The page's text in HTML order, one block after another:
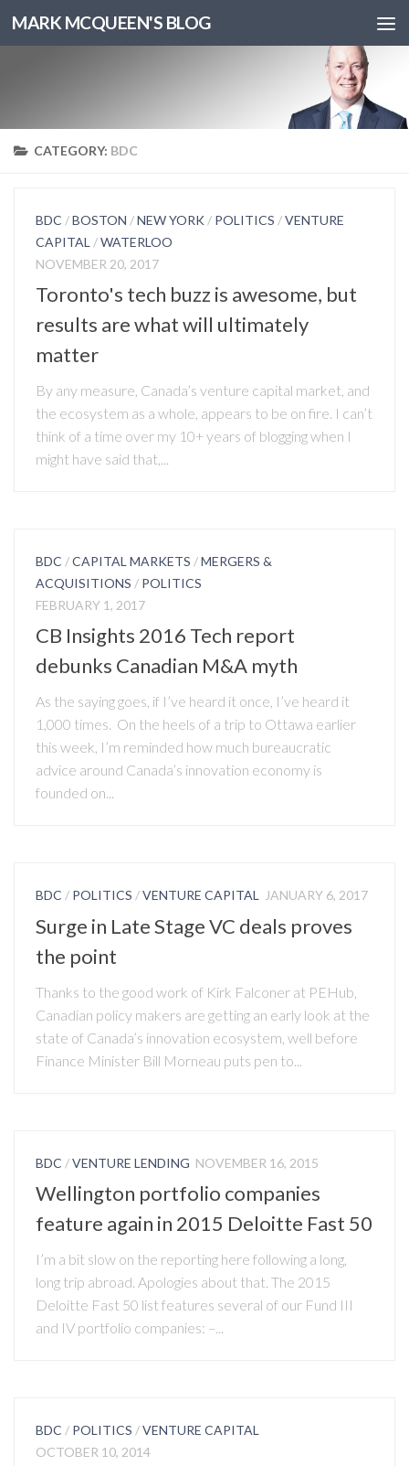
MARK MCQUEEN'S BLOG
CATEGORY: BDC
BDC /BOSTON /NEW YORK / POLITICS /VENTURE
CAPITAL /WATERLOO
NOVEMBER 20, 2017
Toronto's tech buzz is awesome, but
results are what will ultimately
matter
By any measure, Canada’s venture capital market, and
the ecosystem as a whole, appears to be on fire. I can’t
think of a time over my 10+ years of blogging when I
might have said that,...
BDC /CAPITAL MARKETS /MERGERS &
ACQUISITIONS / POLITICS
FEBRUARY 1, 2017
CB Insights 2016 Tech report
debunks Canadian M&A myth
As the saying goes, if I’ve heard it once, I’ve heard it
1,000 times. On the heels of a trip to Ottawa earlier
this week, I’m reminded how much bureaucratic
advice around Canada’s innovation economy is
founded on...
BDC / POLITICS /VENTURE CAPITAL JANUARY 6, 2017
Surge in Late Stage VC deals proves
the point
Thanks to the good work of Kirk Falconer at PEHub,
Canadian policy makers are getting an early look at the
state of Canada’s innovation ecosystem, well before
Finance Minister Bill Morneau puts pen to...
BDC /VENTURE LENDING NOVEMBER 16, 2015
Wellington portfolio companies
feature again in 2015 Deloitte Fast 50
I’m a bit slow on the reporting here following a long,
long trip abroad. Apologies about that. The 2015
Deloitte Fast 50 list features several of our Fund III
and IV portfolio companies: –...
BDC / POLITICS /VENTURE CAPITAL
OCTOBER 10, 2014